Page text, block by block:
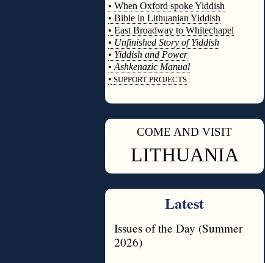
• When Oxford spoke Yiddish
• Bible in Lithuanian Yiddish
• East Broadway to Whitechapel
• Unfinished Story of Yiddish
• Yiddish and Power
• Ashkenazic Manual
• SUPPORT PROJECTS
COME AND VISIT
LITHUANIA
Latest
Issues of the Day (Summer
2026)